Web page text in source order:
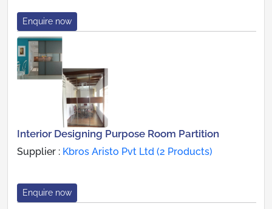
Enquire now
Interior Designing Purpose Room Partition
Supplier : Kbros Aristo Pvt Ltd (2 Products)
Enquire now